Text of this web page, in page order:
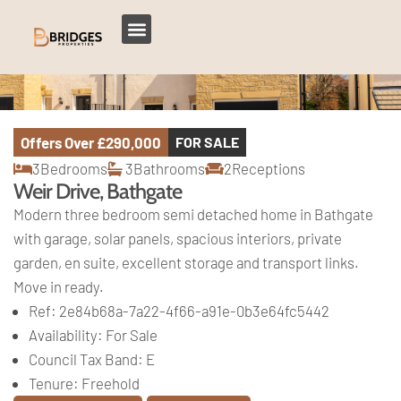
Offers Over£290,000 FOR SALE
3Bedrooms 3Bathrooms 2Receptions
Weir Drive, Bathgate
Modern three bedroom semi detached home in Bathgate
with garage, solar panels, spacious interiors, private
garden, en suite, excellent storage and transport links.
Move in ready.
Ref: 2e84b68a-7a22-4f66-a91e-0b3e64fc5442
Availability: For Sale
Council Tax Band: E
Tenure: Freehold